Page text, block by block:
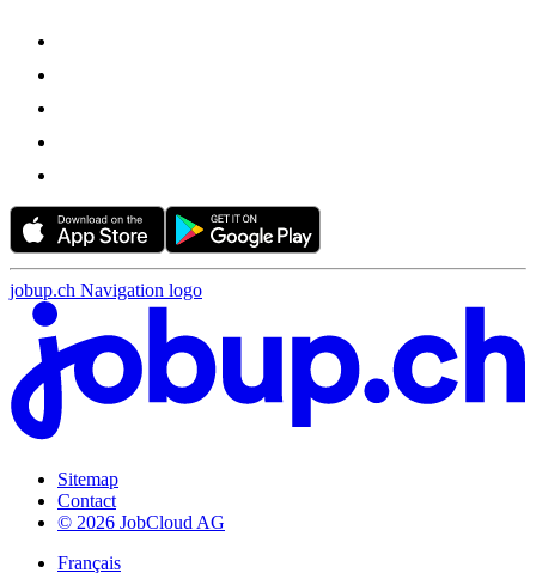
jobup.ch Navigation logo
Sitemap
Contact
© 2026 JobCloud AG
Français